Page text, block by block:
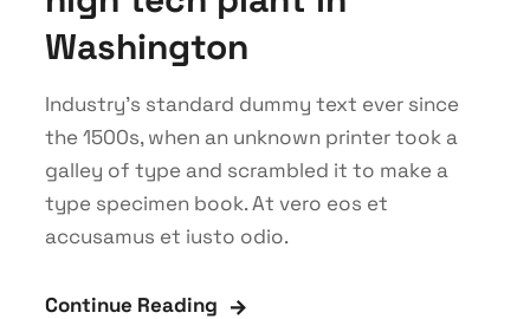
Washington
Industry’s standard dummy text ever since
the 1500s, when an unknown printer took a
galley of type and scrambled it to make a
type specimen book. At vero eos et
accusamus et iusto odio.
Continue Reading